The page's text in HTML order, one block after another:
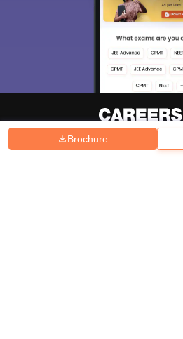
Brochure
Hiring Magazine News